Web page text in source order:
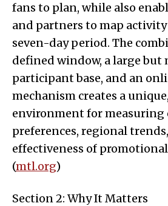
fans to plan, while also
and partners to map activity
seven-day period. The
defined window, a large but
participant base, and an
mechanism creates a
environment for measuring
preferences, regional
effectiveness of
(mtl.org)
Section 2: Why It Matters